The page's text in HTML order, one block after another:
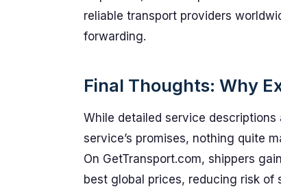
reliable transport providers
forwarding.
Final Thoughts: Why
While detailed service
service’s promises, nothing quite
On GetTransport.com, shippers
best global prices, reducing risk of